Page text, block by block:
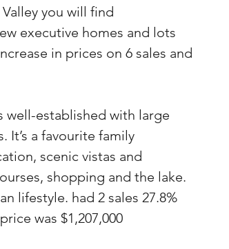
you will find
executive homes and lots
in prices on 6 sales and
well-established with large
It’s a favourite family
scenic vistas and
shopping and the lake.
lifestyle. had 2 sales 27.8%
was $1,207,000